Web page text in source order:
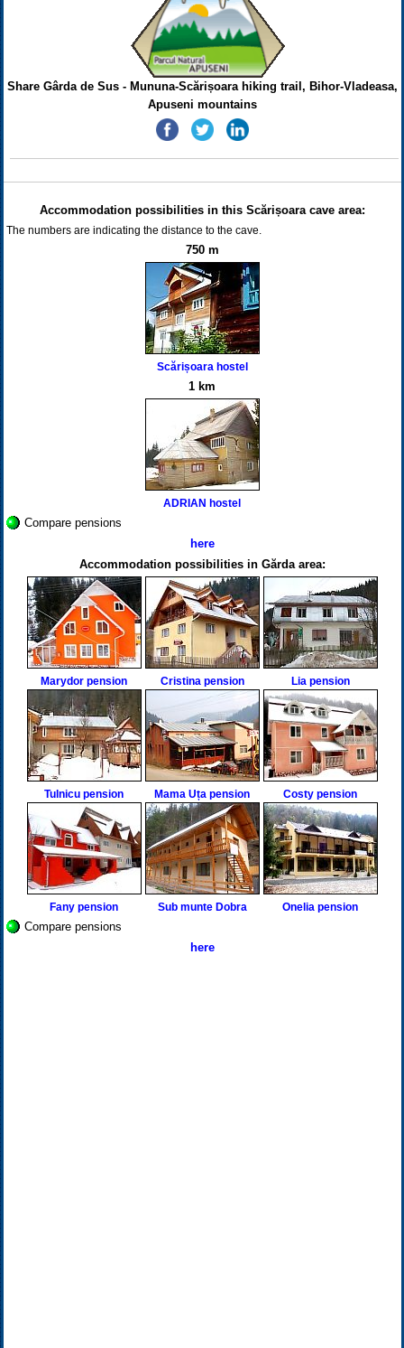
Share Gârda de Sus - Mununa-Scărișoara hiking trail, Bihor-Vladeasa,
Apuseni mountains
Accommodation possibilities in this Scărișoara cave area:
The numbers are indicating the distance to the cave.
750 m
Scărișoara hostel
1 km
ADRIAN hostel
Compare pensions
here
Accommodation possibilities in Gărda area:
Marydor pension Cristina pension Lia pension
Tulnicu pension Mama Uța pension Costy pension
Fany pension Sub munte Dobra Onelia pension
Compare pensions
here